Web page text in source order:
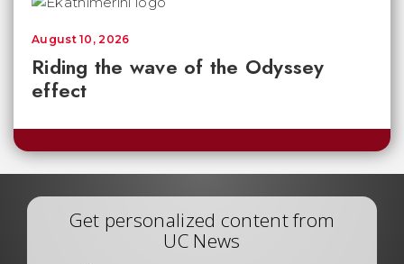
Riding the wave of the Odyssey
effect
August 10, 2026
Get personalized content from
UC News